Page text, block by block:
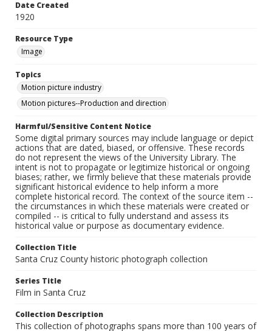
Date Created
1920
Resource Type
Image
Topics
Motion picture industry
Motion pictures--Production and direction
Harmful/Sensitive Content Notice
Some digital primary sources may include language or depict
actions that are dated, biased, or offensive. These records
do not represent the views of the University Library. The
intent is not to propagate or legitimize historical or ongoing
biases; rather, we firmly believe that these materials provide
significant historical evidence to help inform a more
complete historical record. The context of the source item --
the circumstances in which these materials were created or
compiled -- is critical to fully understand and assess its
historical value or purpose as documentary evidence.
Collection Title
Santa Cruz County historic photograph collection
Series Title
Film in Santa Cruz
Collection Description
This collection of photographs spans more than 100 years of